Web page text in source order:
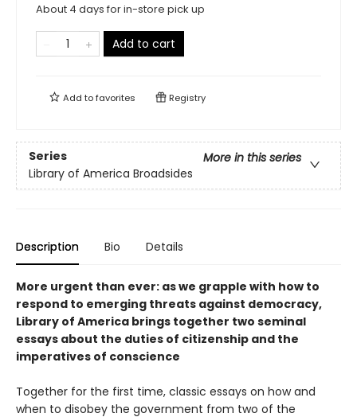
About 4 days for in-store pick up
Add to cart
Add tofavorites Registry
Series
More in this series
Library of America Broadsides
Description Bio Details
More urgent than ever: as we grapple with how to
respond to emerging threats against democracy,
Library of America brings together two seminal
essays about the duties of citizenship and the
imperatives of conscience
Together for the first time, classic essays on how and
when to disobey the government from two of the